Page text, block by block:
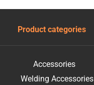
Product categories
Accessories
Welding Accessories